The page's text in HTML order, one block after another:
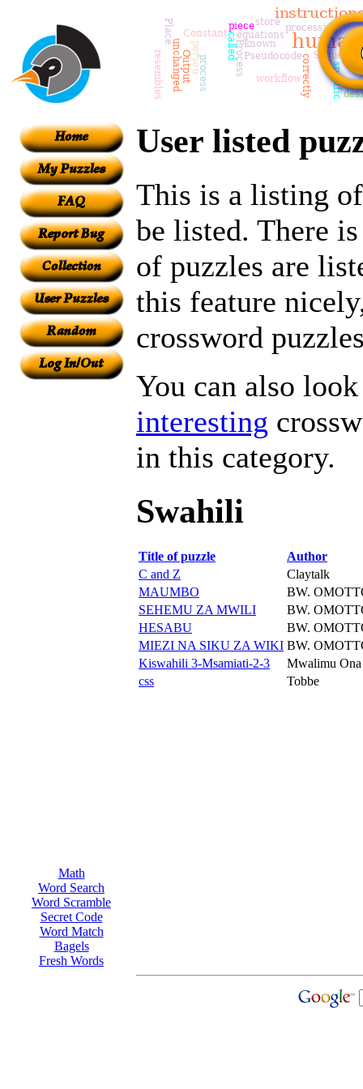
Math
Word Search
Word Scramble
Secret Code
Word Match
Bagels
Fresh Words
User listed
This is a listing
be listed. There
of puzzles are
this feature
crossword
You can also
interesting
in this category.
Swahili
Title of puzzle
Author
C and Z
Claytalk
MAUMBO
BW.
SEHEMU ZA MWILI
BW.
HESABU
BW.
MIEZI NA SIKU ZA WIKI BW.
Kiswahili 3-Msamiati-2-3
Mwalimu Ona
css
Tobbe